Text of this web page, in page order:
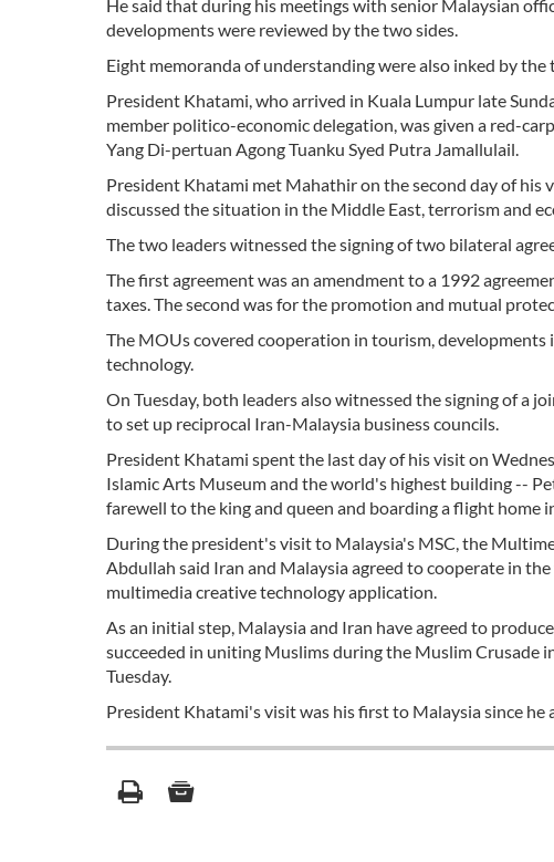
He said that during his meetings with senior Malaysian
developments were reviewed by the two sides.
Eight memoranda of understanding were also inked by
President Khatami, who arrived in Kuala Lumpur late
member politico-economic delegation, was given a red-
Yang Di-pertuan Agong Tuanku Syed Putra Jamallulail.
President Khatami met Mahathir on the second day of
discussed the situation in the Middle East, terrorism and
The two leaders witnessed the signing of two bilateral
The first agreement was an amendment to a 1992
taxes. The second was for the promotion and mutual
The MOUs covered cooperation in tourism,
technology.
On Tuesday, both leaders also witnessed the signing of a
to set up reciprocal Iran-Malaysia business councils.
President Khatami spent the last day of his visit on
Islamic Arts Museum and the world's highest building --
farewell to the king and queen and boarding a flight home
During the president's visit to Malaysia's MSC, the
Abdullah said Iran and Malaysia agreed to cooperate in
multimedia creative technology application.
As an initial step, Malaysia and Iran have agreed to
succeeded in uniting Muslims during the Muslim Crusade
Tuesday.
President Khatami's visit was his first to Malaysia since he